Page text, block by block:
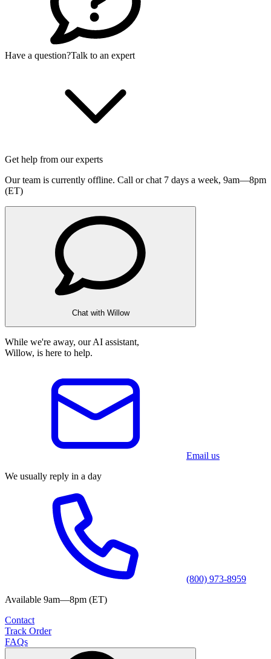
Have a question?Talk to an expert
Get help from our experts
Our team is currently offline. Call or chat 7 days a week, 9am—8pm
(ET)
Chat with Willow
While we're away, our AI assistant,
Willow, is here to help.
Email us
We usually reply in a day
(800) 973-8959
Available 9am—8pm (ET)
Contact
Track Order
FAQs